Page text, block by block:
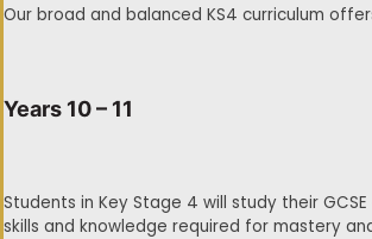
Our broad and balanced KS4 curriculum
Years 10 – 11
Students in Key Stage 4 will study their
skills and knowledge required for mastery